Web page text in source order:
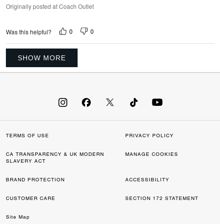
Originally posted at Coach Outlet
Was this helpful? 0 0
SHOW MORE
TERMS OF USE PRIVACY POLICY
CA TRANSPARENCY & UK MODERN
SLAVERY ACT
MANAGE COOKIES
BRAND PROTECTION ACCESSIBILITY
CUSTOMER CARE SECTION 172 STATEMENT
Site Map